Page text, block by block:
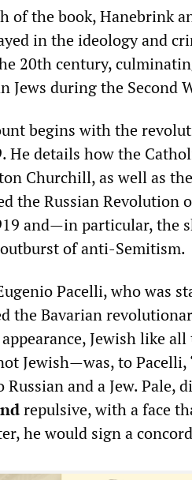
of the book, Hanebrink
in the ideology and
20th century,
Jews during the Second
begins with the
He details how the
Churchill, as well as
the Russian Revolution
and—in particular, the
of anti-Semitism.
Pacelli, who was
the Bavarian
Jewish like
Jewish—was, to
Russian and a Jew. Pale,
repulsive, with a face
he would sign a